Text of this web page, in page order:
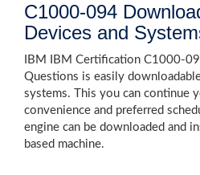
C1000-094
Devices and
IBM IBM Certification C1000-
Questions is easily
systems. This you can continue
convenience and preferred
engine can be downloaded and
based machine.